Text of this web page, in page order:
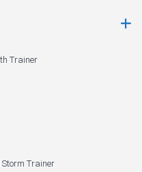
Trainer
Trainer